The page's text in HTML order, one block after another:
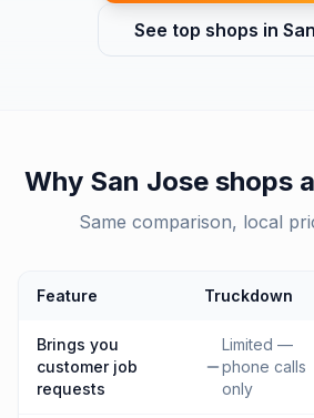
See top shops in
Why San Jose shops
Same comparison, local
Feature Truckdown
Brings you
customer job
requests
Limited —
phone calls
only